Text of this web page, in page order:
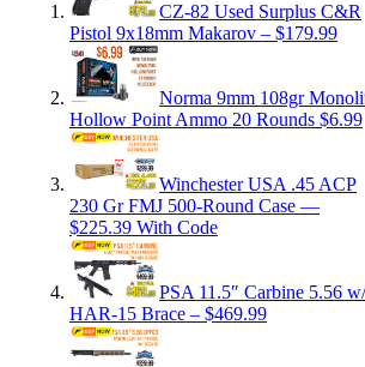
CZ-82 Used Surplus C&R
Pistol 9x18mm Makarov – $179.99
Norma 9mm 108gr
Hollow Point Ammo 20 Rounds $6.99
Winchester USA .45 ACP
230 Gr FMJ 500-Round Case —
$225.39 With Code
PSA 11.5″ Carbine 5.56 w/
HAR-15 Brace – $469.99